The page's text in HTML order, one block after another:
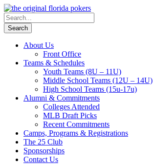
About Us
Front Office
Teams & Schedules
Youth Teams (8U – 11U)
Middle School Teams (12U – 14U)
High School Teams (15u-17u)
Alumni & Commitments
Colleges Attended
MLB Draft Picks
Recent Commitments
Camps, Programs & Registrations
The 25 Club
Sponsorships
Contact Us